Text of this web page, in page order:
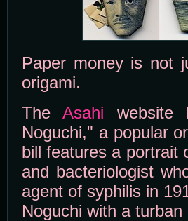
Paper money is not
origami.
TheAsahi website
Noguchi," a popular
bill features a portrait
and bacteriologist
agent of syphilis in
Noguchi with a